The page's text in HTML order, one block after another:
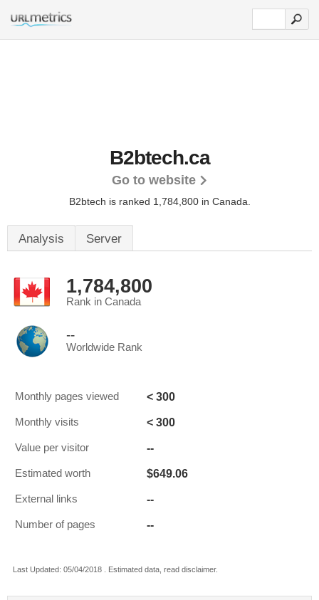
B2btech.ca
Go to website
B2btech is ranked 1,784,800 in Canada.
Analysis Server
1,784,800
Rank in Canada
--
Worldwide Rank
Monthly pages viewed < 300
Monthly visits < 300
Value per visitor --
Estimated worth $649.06
External links --
Number of pages --
Last Updated: 05/04/2018 . Estimated data, read disclaimer.